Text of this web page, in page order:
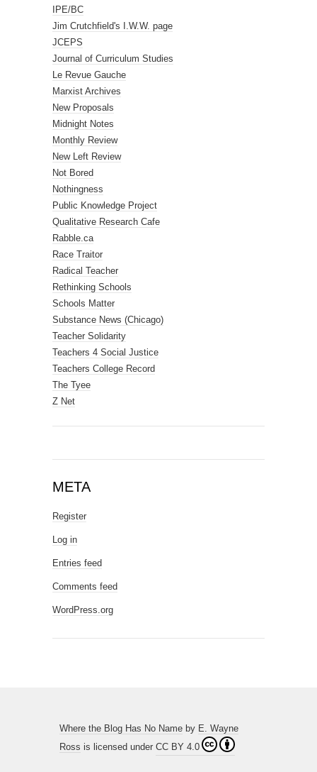
IPE/BC
Jim Crutchfield's I.W.W. page
JCEPS
Journal of Curriculum Studies
Le Revue Gauche
Marxist Archives
New Proposals
Midnight Notes
Monthly Review
New Left Review
Not Bored
Nothingness
Public Knowledge Project
Qualitative Research Cafe
Rabble.ca
Race Traitor
Radical Teacher
Rethinking Schools
Schools Matter
Substance News (Chicago)
Teacher Solidarity
Teachers 4 Social Justice
Teachers College Record
The Tyee
Z Net
META
Register
Log in
Entries feed
Comments feed
WordPress.org
Where the Blog Has No Name by E. Wayne
Ross is licensed under CC BY 4.0